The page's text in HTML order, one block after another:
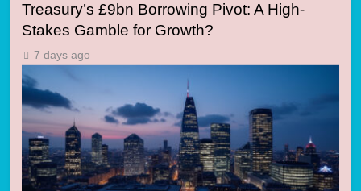
Treasury’s £9bn Borrowing Pivot: A High-
Stakes Gamble for Growth?
7 days ago